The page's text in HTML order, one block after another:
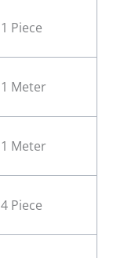
1 Piece
1 Meter
1 Meter
4 Piece